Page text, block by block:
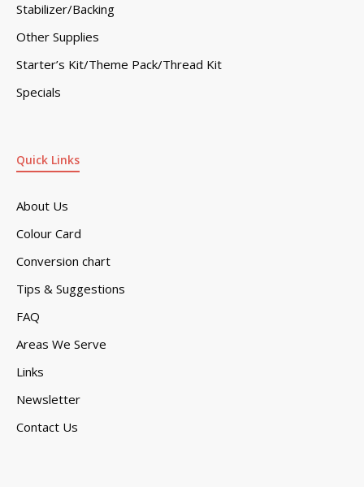
Quick Links
About Us
Colour Card
Conversion chart
Tips & Suggestions
FAQ
Areas We Serve
Links
Newsletter
Contact Us
Stabilizer/Backing
Other Supplies
Starter’s Kit/Theme Pack/Thread Kit
Specials